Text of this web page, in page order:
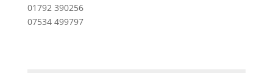
01792 390256
07534 499797